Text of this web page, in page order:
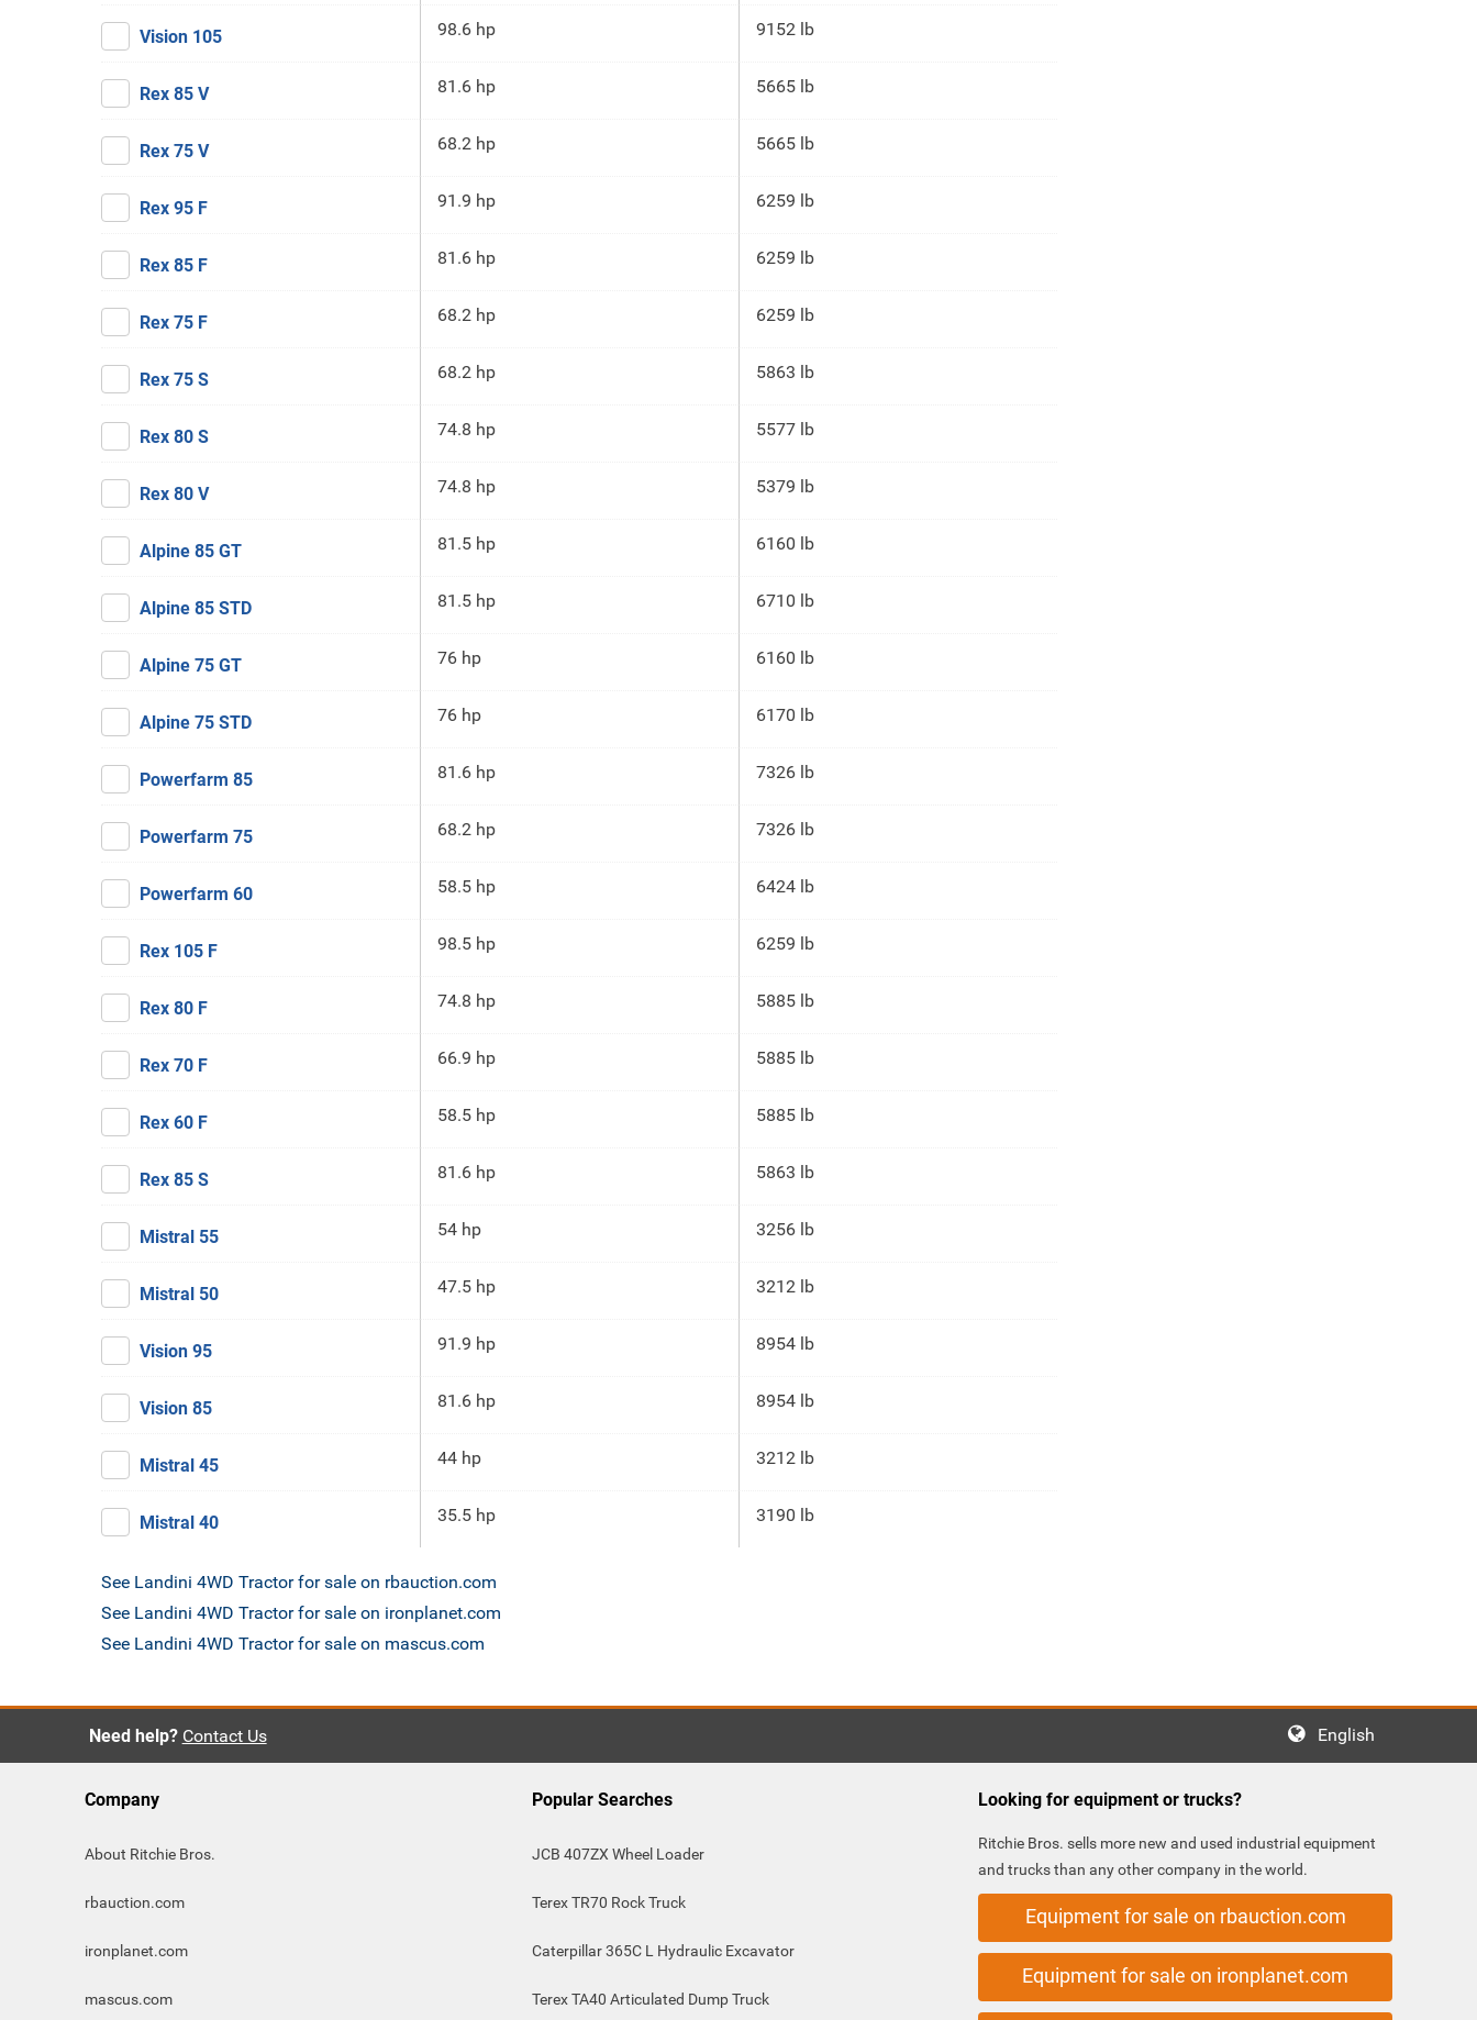
Vision 105 98.6 hp 9152 lb
Rex 85 V 81.6 hp 5665 lb
Rex 75 V 68.2 hp 5665 lb
Rex 95 F 91.9 hp 6259 lb
Rex 85 F 81.6 hp 6259 lb
Rex 75 F 68.2 hp 6259 lb
Rex 75 S 68.2 hp 5863 lb
Rex 80 S 74.8 hp 5577 lb
Rex 80 V 74.8 hp 5379 lb
Alpine 85 GT 81.5 hp 6160 lb
Alpine 85 STD 81.5 hp 6710 lb
Alpine 75 GT 76 hp 6160 lb
Alpine 75 STD 76 hp 6170 lb
Powerfarm 85 81.6 hp 7326 lb
Powerfarm 75 68.2 hp 7326 lb
Powerfarm 60 58.5 hp 6424 lb
Rex 105 F 98.5 hp 6259 lb
Rex 80 F 74.8 hp 5885 lb
Rex 70 F 66.9 hp 5885 lb
Rex 60 F 58.5 hp 5885 lb
Rex 85 S 81.6 hp 5863 lb
Mistral 55 54 hp 3256 lb
Mistral 50 47.5 hp 3212 lb
Vision 95 91.9 hp 8954 lb
Vision 85 81.6 hp 8954 lb
Mistral 45 44 hp 3212 lb
Mistral 40 35.5 hp 3190 lb
See Landini 4WD Tractor for sale on rbauction.com
See Landini 4WD Tractor for sale on ironplanet.com
See Landini 4WD Tractor for sale on mascus.com
Need help? Contact Us English
Company
About Ritchie Bros.
rbauction.com
ironplanet.com
mascus.com
Popular Searches
JCB 407ZX Wheel Loader
Terex TR70 Rock Truck
Caterpillar 365C L Hydraulic Excavator
Terex TA40 Articulated Dump Truck
Looking for equipment or trucks?
Ritchie Bros. sells more new and used industrial equipment
and trucks than any other company in the world.
Equipment for sale on rbauction.com
Equipment for sale on ironplanet.com